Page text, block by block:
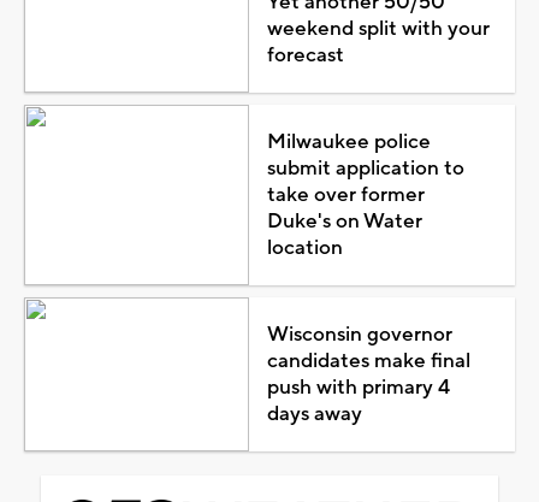
weekend split with your
forecast
Milwaukee police
submit application to
take over former
Duke's on Water
location
Wisconsin governor
candidates make final
push with primary 4
days away